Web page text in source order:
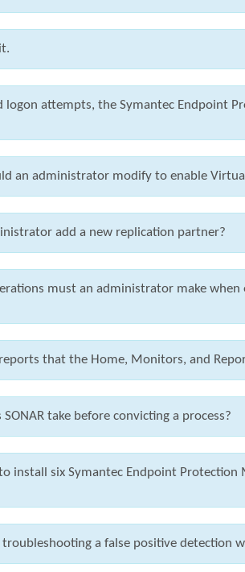
logon attempts, the Symantec Endpoint
an administrator modify to enable
add a new replication partner?
must an administrator make when
that the Home, Monitors, and
take before convicting a process?
install six Symantec Endpoint Protection
a false positive detection